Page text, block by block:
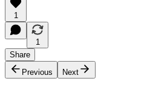
1
1
Share
Previous
Next